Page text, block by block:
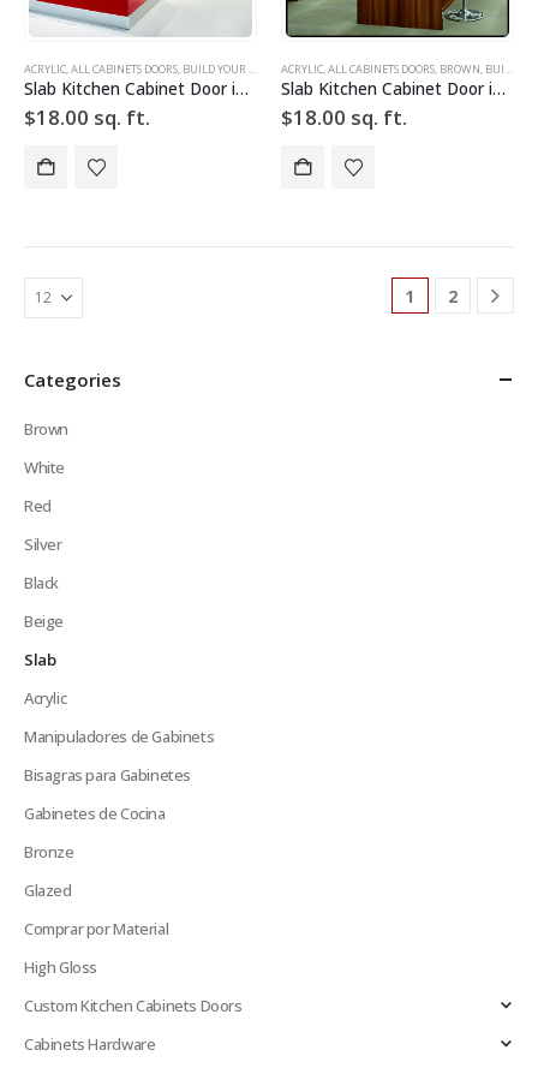
ACRYLIC,ALL CABINETS DOORS, BUILD YOUR DOOR ,DRAWER FRONTS,HIGH GLOSS ,RED,SLAB,SLAB
Slab Kitchen Cabinet Door in Sparkle Red
$18.00 sq. ft.
ACRYLIC,ALL CABINETS DOORS, BROWN, BUILD YOUR DOOR
Slab Kitchen Cabinet Door in Wooden Dark Brown
$18.00 sq. ft.
1 2
Categories
Brown
White
Red
Silver
Black
Beige
Slab
Acrylic
Manipuladores de Gabinets
Bisagras para Gabinetes
Gabinetes de Cocina
Bronze
Glazed
Comprar por Material
High Gloss
Custom Kitchen Cabinets Doors
Cabinets Hardware